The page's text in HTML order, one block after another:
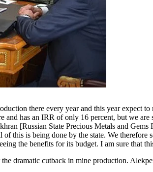
there every year and this year
has an IRR of only 16 percent, but we
[Russian State Precious Metals and
this is being done by the state. We
the benefits for its budget. I am sure that
dramatic cutback in mine production.